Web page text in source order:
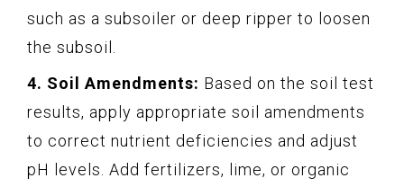
such as a subsoiler or deep ripper to loosen
the subsoil.
4. Soil Amendments: Based on the soil test
results, apply appropriate soil amendments
to correct nutrient deficiencies and adjust
pH levels. Add fertilizers, lime, or organic